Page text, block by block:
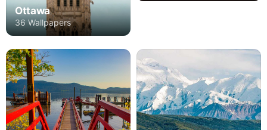
Ottawa
36 Wallpapers